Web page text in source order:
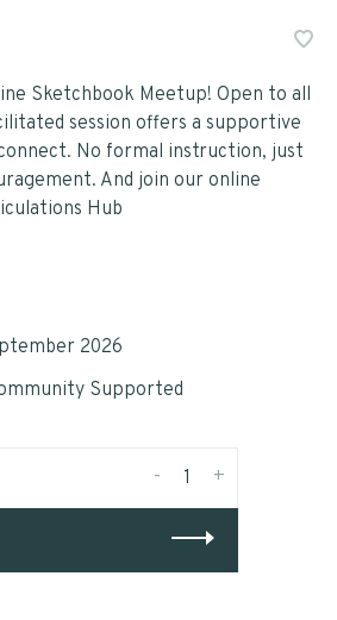
Sketchbook Meetup! Open to all
session offers a supportive
No formal instruction, just
And join our online
Hub
2026
Supported
+
-